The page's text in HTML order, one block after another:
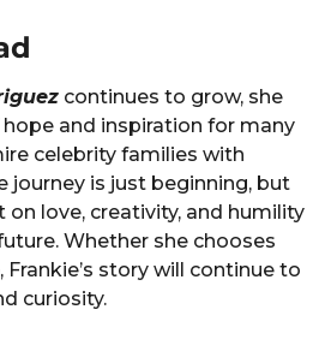
continues to grow, she
and inspiration for many
celebrity families with
journey is just beginning, but
love, creativity, and humility
Whether she chooses
story will continue to
curiosity.